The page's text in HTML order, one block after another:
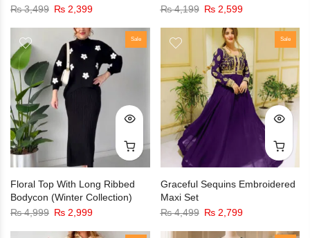
₨3,499 ₨ 2,399
₨4,199 ₨2,599
Sale
Floral Top With Long Ribbed
Bodycon (Winter Collection)
₨4,999 ₨ 2,999
Sale
Graceful Sequins Embroidered
Maxi Set
₨4,499 ₨2,799